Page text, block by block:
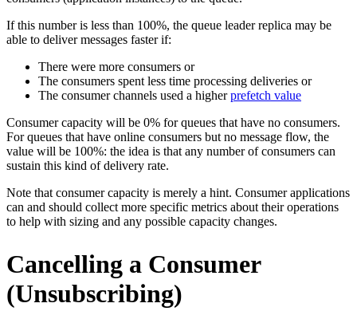
If this number is less than 100%, the queue leader replica may be
able to deliver messages faster if:
There were more consumers or
The consumers spent less time processing deliveries or
The consumer channels used a higherprefetch value
Consumer capacity will be 0% for queues that have no consumers.
For queues that have online consumers but no message flow, the
value will be 100%: the idea is that any number of consumers can
sustain this kind of delivery rate.
Note that consumer capacity is merely a hint. Consumer applications
can and should collect more specific metrics about their operations
to help with sizing and any possible capacity changes.
Cancelling a Consumer
(Unsubscribing)